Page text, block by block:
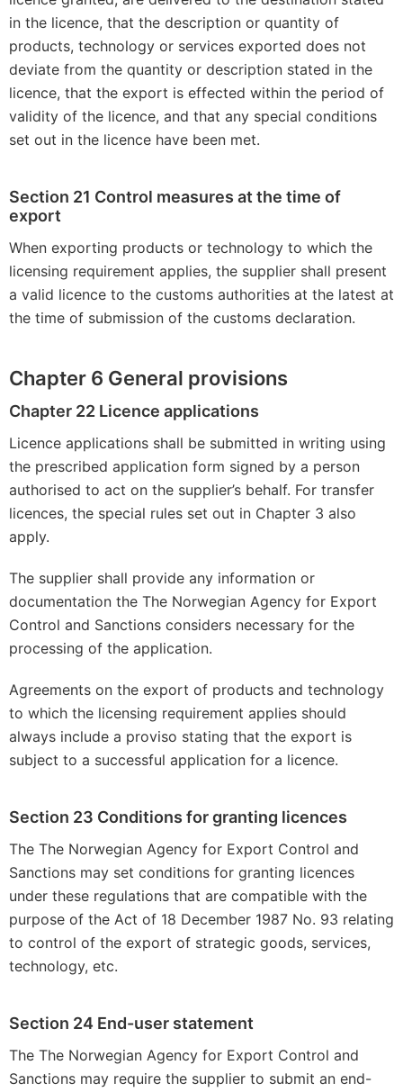
in the licence, that the description or quantity of
products, technology or services exported does not
deviate from the quantity or description stated in the
licence, that the export is effected within the period of
validity of the licence, and that any special conditions
set out in the licence have been met.
Section 21 Control measures at the time of
export
When exporting products or technology to which the
licensing requirement applies, the supplier shall present
a valid licence to the customs authorities at the latest at
the time of submission of the customs declaration.
Chapter 6 General provisions
Chapter 22 Licence applications
Licence applications shall be submitted in writing using
the prescribed application form signed by a person
authorised to act on the supplier’s behalf. For transfer
licences, the special rules set out in Chapter 3 also
apply.
The supplier shall provide any information or
documentation the The Norwegian Agency for Export
Control and Sanctions considers necessary for the
processing of the application.
Agreements on the export of products and technology
to which the licensing requirement applies should
always include a proviso stating that the export is
subject to a successful application for a licence.
Section 23 Conditions for granting licences
The The Norwegian Agency for Export Control and
Sanctions may set conditions for granting licences
under these regulations that are compatible with the
purpose of the Act of 18 December 1987 No. 93 relating
to control of the export of strategic goods, services,
technology, etc.
Section 24 End-user statement
The The Norwegian Agency for Export Control and
Sanctions may require the supplier to submit an end-